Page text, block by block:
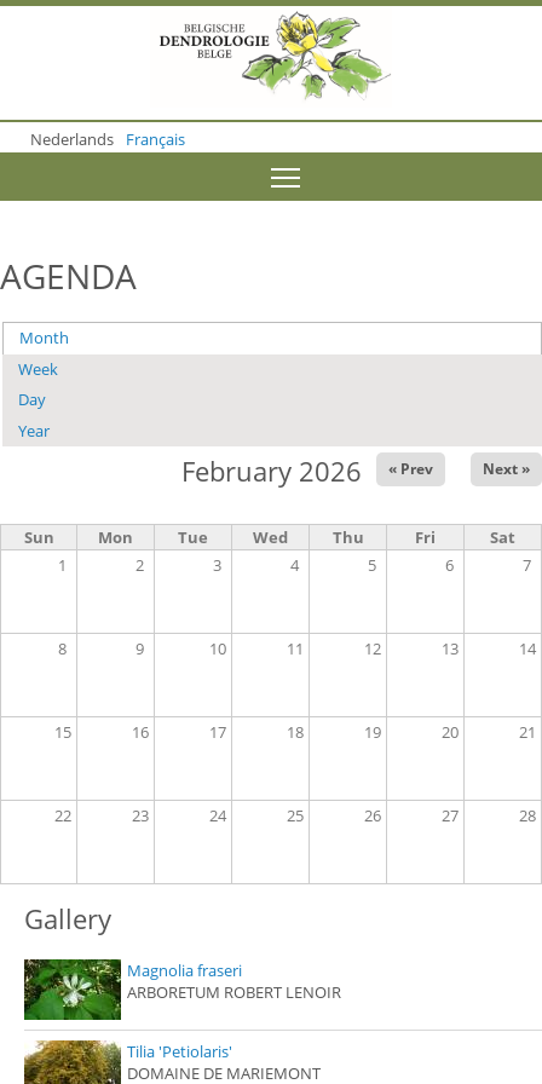
o
m
n
e
Nederlands Français
AGENDA
Primary
tabs
Month
Week
Day
Year
February 2026 « Prev Next »
Sun Mon Tue Wed Thu Fri
Sat
1
2 3 4 5 6 7
8 9 10 11 12 13 14
15 16 17 18 19 20 21
22 23 24 25 26 27 28
Gallery
Magnolia fraseri
ARBORETUM ROBERT LENOIR
Tilia 'Petiolaris'
DOMAINE DE MARIEMONT